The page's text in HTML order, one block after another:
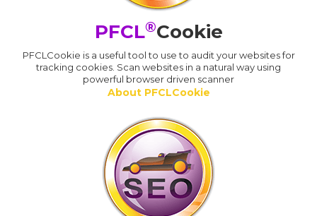
PFCL®Cookie
PFCLCookie is a useful tool to use to audit your websites for
tracking cookies. Scan websites in a natural way using
powerful browser driven scanner
About PFCLCookie